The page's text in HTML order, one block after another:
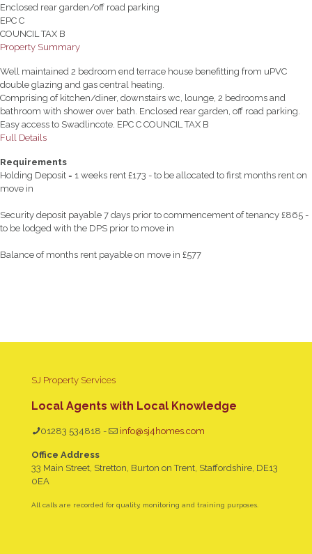
Enclosed rear garden/off road parking
EPC C
COUNCIL TAX B
Property Summary
Well maintained 2 bedroom end terrace house benefitting from uPVC
double glazing and gas central heating.
Comprising of kitchen/diner, downstairs wc, lounge, 2 bedrooms and
bathroom with shower over bath. Enclosed rear garden, off road parking.
Easy access to Swadlincote. EPC C COUNCIL TAX B
Full Details
Requirements
Holding Deposit = 1 weeks rent £173 - to be allocated to first months rent on
move in
Security deposit payable 7 days prior to commencement of tenancy £865 -
to be lodged with the DPS prior to move in
Balance of months rent payable on move in £577
SJ Property Services
Local Agents with Local Knowledge
01283 534818 - info@sj4homes.com
Office Address
33 Main Street, Stretton, Burton on Trent, Staffordshire, DE13
0EA
All calls are recorded for quality, monitoring and training purposes.